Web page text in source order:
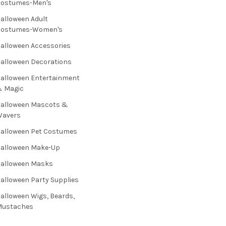
Men's
Adult
Women's
Accessories
Decorations
Entertainment
Magic
Mascots &
Pet Costumes
Make-Up
Masks
Party Supplies
Wigs, Beards,